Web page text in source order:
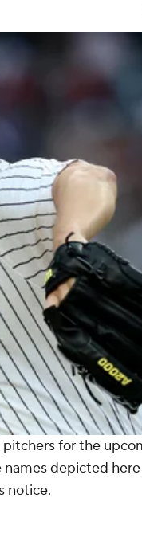
for the
depicted
notice.